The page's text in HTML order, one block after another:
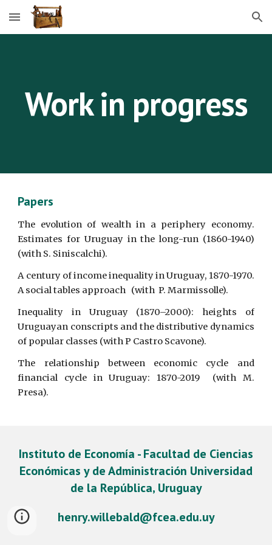
Skip to main content Skip to navigation
Work in progress
Papers
The evolution of wealth in a periphery economy.
Estimates for Uruguay in the long-run (1860-1940)
(with S. Siniscalchi).
A century of income inequality in Uruguay, 1870-1970.
A social tables approach (with P. Marmissolle).
Inequality in Uruguay (1870–2000): heights of
Uruguayan conscripts and the distributive dynamics
of popular classes (with P Castro Scavone).
The relationship between economic cycle and
financial cycle in Uruguay: 1870-2019 (with M.
Presa).
Instituto de Economía - Facultad de Ciencias
Económicas y de Administración Universidad
de la República, Uruguay
henry.willebald@fcea.edu.uy